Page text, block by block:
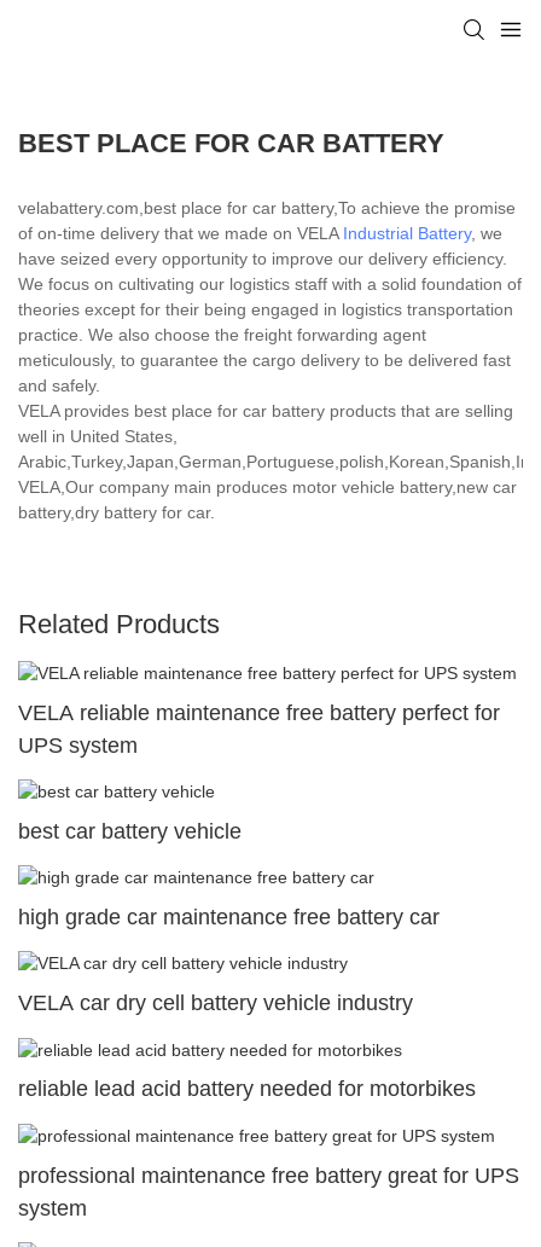
BEST PLACE FOR CAR BATTERY
velabattery.com,best place for car battery,To achieve the promise
of on-time delivery that we made on VELA Industrial Battery, we
have seized every opportunity to improve our delivery efficiency.
We focus on cultivating our logistics staff with a solid foundation of
theories except for their being engaged in logistics transportation
practice. We also choose the freight forwarding agent
meticulously, to guarantee the cargo delivery to be delivered fast
and safely.
VELA provides best place for car battery products that are selling
well in United States,
VELA,Our company main produces motor vehicle battery,new car
battery,dry battery for car.
Related Products
VELA reliable maintenance free battery perfect for
UPS system
best car battery vehicle
high grade car maintenance free battery car
VELA car dry cell battery vehicle industry
reliable lead acid battery needed for motorbikes
professional maintenance free battery great for UPS
system